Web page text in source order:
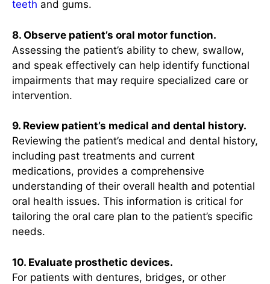
teeth and gums.
8. Observe patient’s oral motor function.
Assessing the patient’s ability to chew, swallow,
and speak effectively can help identify functional
impairments that may require specialized care or
intervention.
9. Review patient’s medical and dental history.
Reviewing the patient’s medical and dental history,
including past treatments and current
medications, provides a comprehensive
understanding of their overall health and potential
oral health issues. This information is critical for
tailoring the oral care plan to the patient’s specific
needs.
10. Evaluate prosthetic devices.
For patients with dentures, bridges, or other